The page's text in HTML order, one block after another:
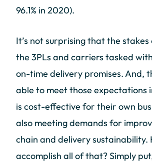
96.1% in 2020).
It’s not surprising that the
the 3PLs and carriers tasked
on-time delivery promises. And,
able to meet those expectations
is cost-effective for their own
also meeting demands for
chain and delivery sustainability.
accomplish all of that? Simply